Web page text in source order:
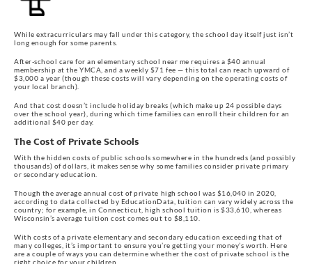
While extracurriculars may fall under this category, the school day itself just isn’t
long enough for some parents.
After-school care for an elementary school near me requires a $40 annual
membership at the YMCA, and a weekly $71 fee — this total can reach upward of
$3,000 a year (though these costs will vary depending on the operating costs of
your local branch).
And that cost doesn’t include holiday breaks (which make up 24 possible days
over the school year), during which time families can enroll their children for an
additional $40 per day.
The Cost of Private Schools
With the hidden costs of public schools somewhere in the hundreds (and possibly
thousands) of dollars, it makes sense why some families consider private primary
or secondary education.
Though the average annual cost of private high school was $16,040 in 2020,
according to data collected by EducationData, tuition can vary widely across the
country; for example, in Connecticut, high school tuition is $33,610, whereas
Wisconsin’s average tuition cost comes out to $8,110.
With costs of a private elementary and secondary education exceeding that of
many colleges, it’s important to ensure you’re getting your money’s worth. Here
are a couple of ways you can determine whether the cost of private school is the
right choice for your children.